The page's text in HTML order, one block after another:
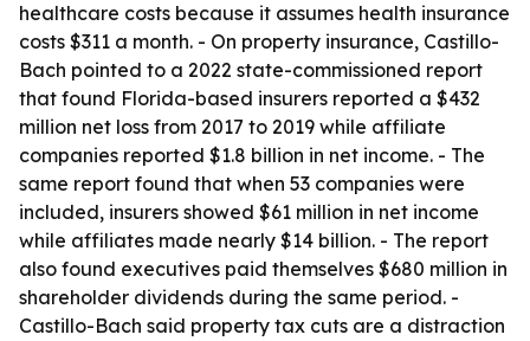
healthcare costs because it assumes health insurance
costs $311 a month. - On property insurance, Castillo-
Bach pointed to a 2022 state-commissioned report
that found Florida-based insurers reported a $432
million net loss from 2017 to 2019 while affiliate
companies reported $1.8 billion in net income. - The
same report found that when 53 companies were
included, insurers showed $61 million in net income
while affiliates made nearly $14 billion. - The report
also found executives paid themselves $680 million in
shareholder dividends during the same period. -
Castillo-Bach said property tax cuts are a distraction